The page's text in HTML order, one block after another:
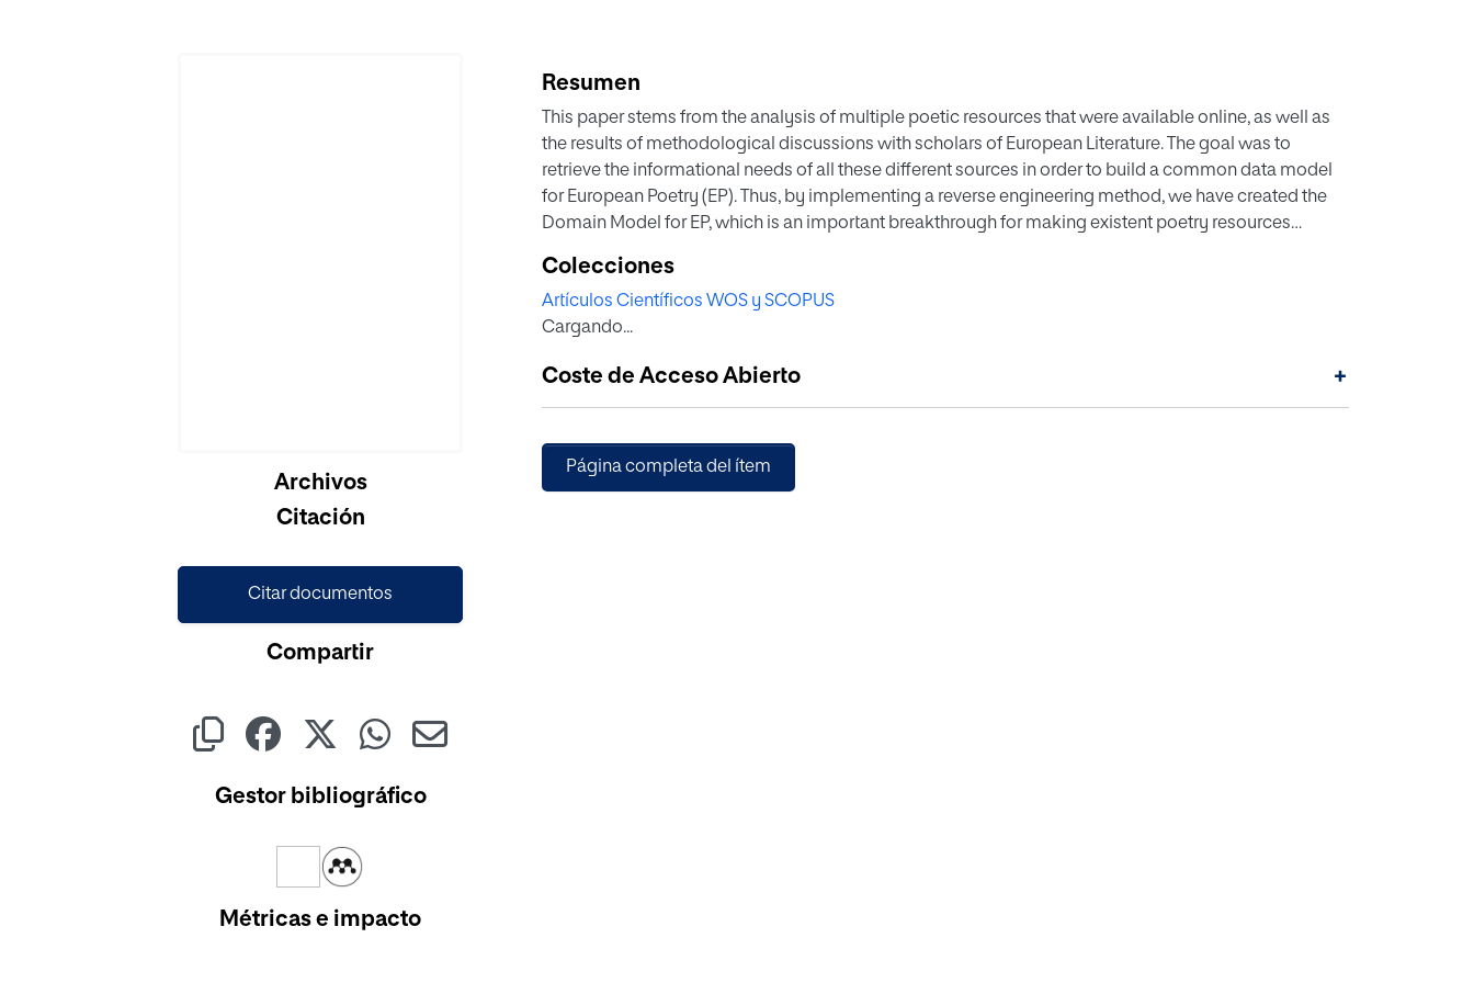
Archivos
Citación
Citar documentos
Compartir
Gestor bibliográfico
Métricas e impacto
Resumen
This paper stems from the analysis of multiple poetic resources that were available online, as well as
the results of methodological discussions with scholars of European Literature. The goal was to
retrieve the informational needs of all these different sources in order to build a common data model
for European Poetry (EP). Thus, by implementing a reverse engineering method, we have created the
Domain Model for EP, which is an important breakthrough for making existent poetry resources
manifestations, the divergence of theories when comparing poetry schools from different languages
and periods is some of the factors that hinder the modelling process. In this paper, we will present
some of the challenges we encountered while conceptualizing the information relevant to poetic
illustrate our modelling strategies.
Colecciones
Artículos Científicos WOS y SCOPUS
Cargando...
Coste de Acceso Abierto +
Página completa del ítem